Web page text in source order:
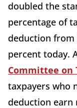
doubled the
percentage of
deduction from
percent today.
Committee on
taxpayers who
deduction earn